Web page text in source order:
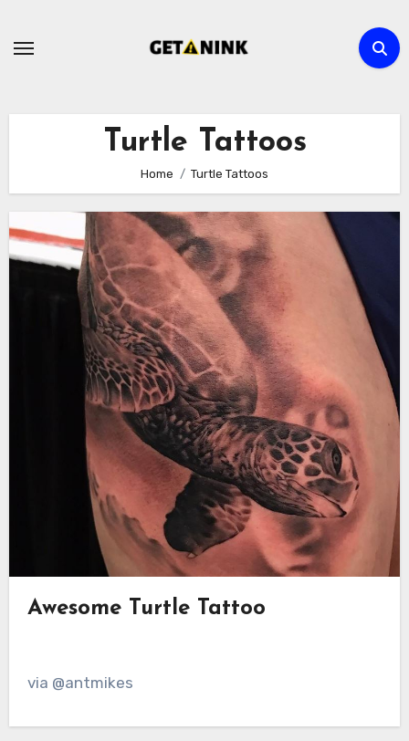
Turtle Tattoos
Home Turtle Tattoos
Awesome Turtle Tattoo
via @antmikes